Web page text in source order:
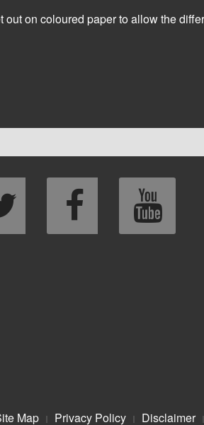
on coloured paper to allow the
Map Privacy Policy Disclaimer